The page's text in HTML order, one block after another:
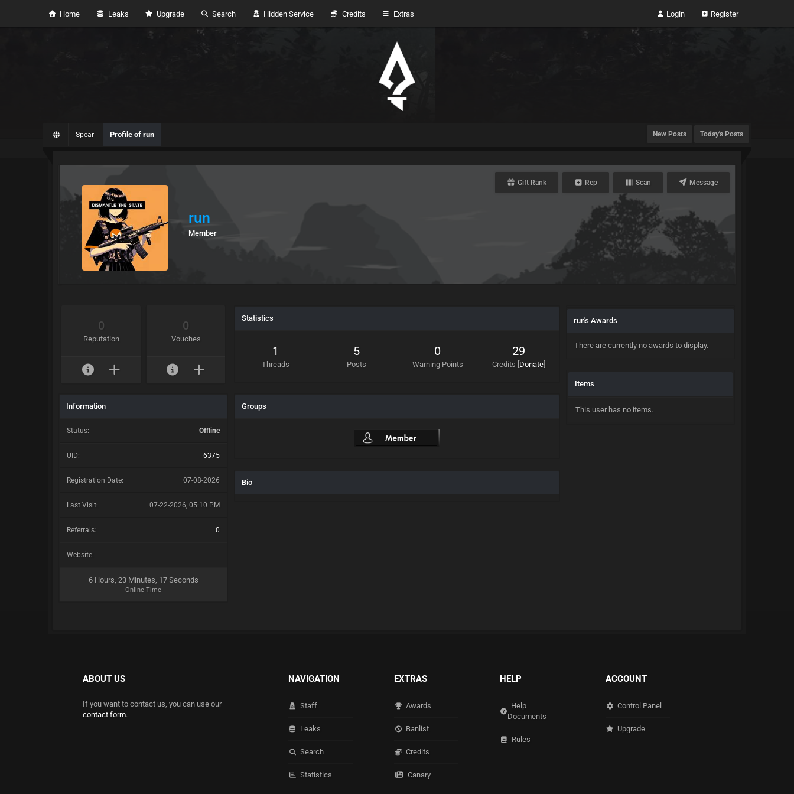
Home Leaks Upgrade Search Hidden Service Credits Extras Login Register
New Posts Today's Posts
Spear Profile of run
Gift Rank Rep Scan Message
run
Member
0
Reputation
0
Vouches
Information
Status: Offline
UID: 6375
Registration Date: 07-08-2026
Last Visit: 07-22-2026, 05:10 PM
Referrals: 0
Website:
6 Hours, 23 Minutes, 17 Seconds
Online Time
Statistics
1
Threads
5
Posts
0
Warning Points
29
Credits Donate]
Groups
Bio
run's Awards
There are currently no awards to display.
Items
This user has no items.
ABOUT US
If you want to contact us, you can use our
contact form.
NAVIGATION
Staff
Leaks
Search
Statistics
EXTRAS
Awards
Banlist
Credits
Canary
HELP
Help
Documents
Rules
ACCOUNT
Control Panel
Upgrade